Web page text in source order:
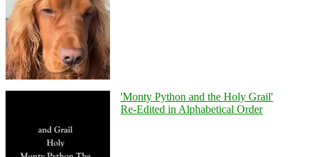
'Monty Python and the Holy Grail'
Re-Edited in Alphabetical Order